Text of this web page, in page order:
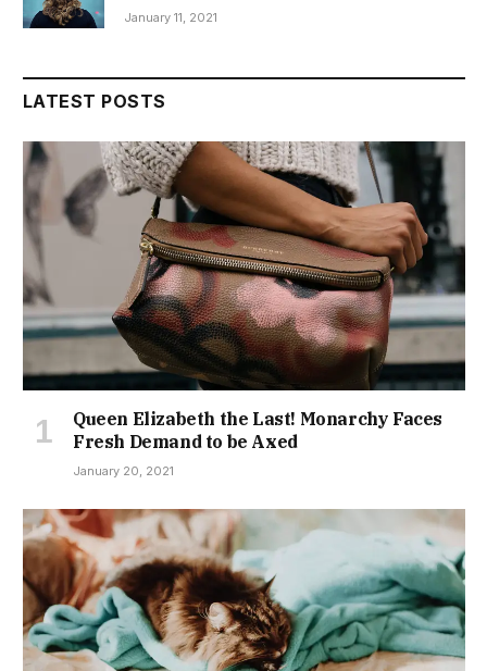
January 11, 2021
LATEST POSTS
Queen Elizabeth the Last! Monarchy Faces
Fresh Demand to be Axed
January 20, 2021